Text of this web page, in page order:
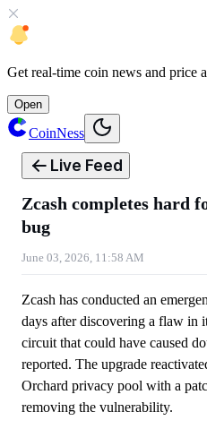
Get real-time coin news and price
Open
CoinNess
Live Feed
Zcash completes hard
bug
June 03, 2026, 11:58 AM
Zcash has conducted an
days after discovering a flaw in
circuit that could have caused
reported. The upgrade
Orchard privacy pool with a
removing the vulnerability.